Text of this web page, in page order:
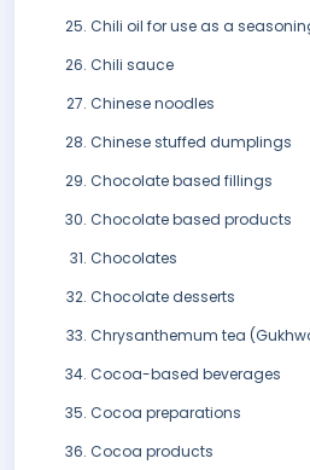
Chili oil for use as a
Chili sauce
Chinese noodles
Chinese stuffed dumplings
Chocolate based fillings
Chocolate based products
Chocolates
Chocolate desserts
Chrysanthemum tea
Cocoa-based beverages
Cocoa preparations
Cocoa products